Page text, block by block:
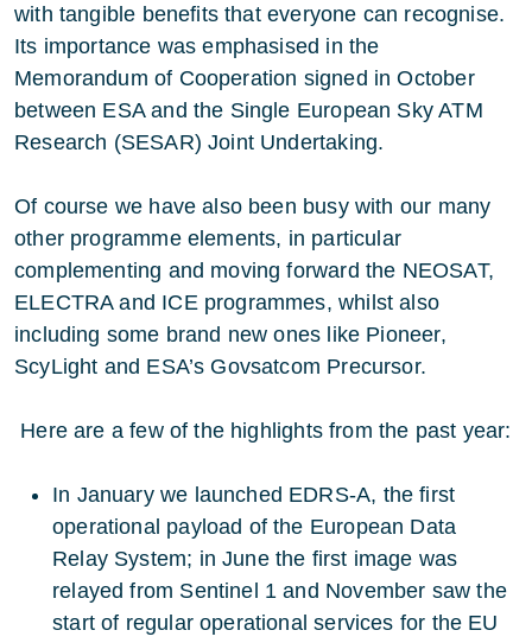
with tangible benefits that everyone can recognise.
Its importance was emphasised in the
Memorandum of Cooperation signed in October
between ESA and the Single European Sky ATM
Research (SESAR) Joint Undertaking.
Of course we have also been busy with our many
other programme elements, in particular
complementing and moving forward the NEOSAT,
ELECTRA and ICE programmes, whilst also
including some brand new ones like Pioneer,
ScyLight and ESA’s Govsatcom Precursor.
Here are a few of the highlights from the past year:
In January we launched EDRS-A, the first
operational payload of the European Data
Relay System; in June the first image was
relayed from Sentinel 1 and November saw the
start of regular operational services for the EU